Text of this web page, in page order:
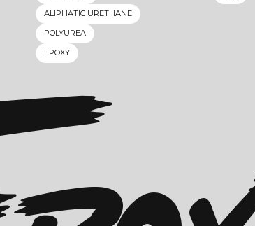
ALIPHATIC URETHANE
POLYUREA
EPOXY